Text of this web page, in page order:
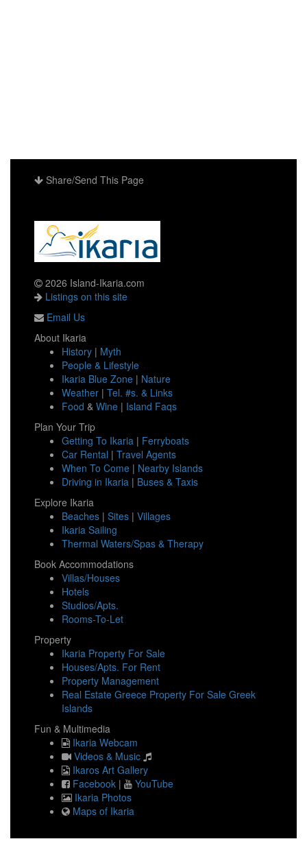
Share/Send This Page
2026 Island-Ikaria.com
Listings on this site
Email Us
About Ikaria
History | Myth
People & Lifestyle
Ikaria Blue Zone | Nature
Weather | Tel. #s. & Links
Food & Wine | Island Faqs
Plan Your Trip
Getting To Ikaria | Ferryboats
Car Rental | Travel Agents
When To Come | Nearby Islands
Driving in Ikaria | Buses & Taxis
Explore Ikaria
Beaches | Sites | Villages
Ikaria Sailing
Thermal Waters/Spas & Therapy
Book Accommodations
Villas/Houses
Hotels
Studios/Apts.
Rooms-To-Let
Property
Ikaria Property For Sale
Houses/Apts. For Rent
Property Management
Real Estate Greece Property For Sale Greek
Islands
Fun & Multimedia
Ikaria Webcam
Videos & Music
Ikaros Art Gallery
Facebook |
YouTube
Ikaria Photos
Maps of Ikaria